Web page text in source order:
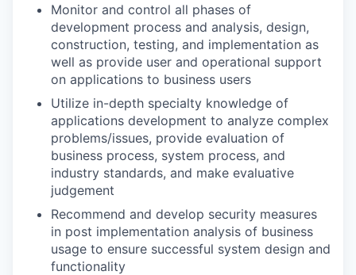
Monitor and control all phases of
development process and analysis, design,
construction, testing, and implementation as
well as provide user and operational support
on applications to business users
Utilize in-depth specialty knowledge of
applications development to analyze complex
problems/issues, provide evaluation of
business process, system process, and
industry standards, and make evaluative
judgement
Recommend and develop security measures
in post implementation analysis of business
usage to ensure successful system design and
functionality